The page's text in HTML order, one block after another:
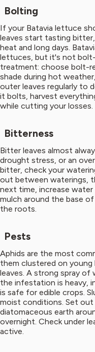
Bolting
If your Batavia lettuce
leaves start tasting
heat and long days.
lettuces, but it's not
treatment: choose bolt-
shade during hot
outer leaves regularly to
it bolts, harvest
while cutting your losses.
Bitterness
Bitter leaves almost
drought stress, or an
bitter, check your
out between waterings,
next time, increase
mulch around the base
the roots.
Pests
Aphids are the most
them clustered on
leaves. A strong spray
the infestation is heavy,
is safe for edible crops.
moist conditions. Set
diatomaceous earth
overnight. Check under
active.